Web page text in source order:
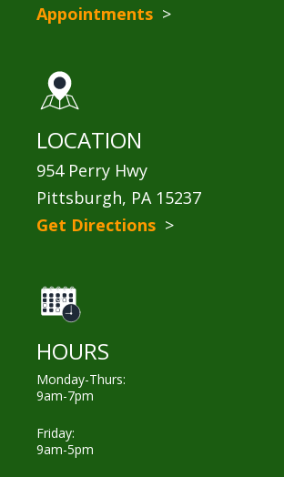
Appointments >
LOCATION
954 Perry Hwy
Pittsburgh, PA 15237
Get Directions >
HOURS
Monday-Thurs:
9am-7pm
Friday:
9am-5pm